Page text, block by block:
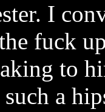
I
fuck
to
a